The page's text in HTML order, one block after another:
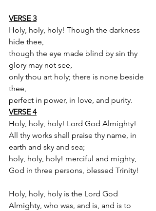
VERSE 3
Holy, holy, holy! Though the darkness
hide thee,
though the eye made blind by sin thy
glory may not see,
only thou art holy; there is none beside
thee,
perfect in power, in love, and purity.
VERSE 4
Holy, holy, holy! Lord God Almighty!
All thy works shall praise thy name, in
earth and sky and sea;
holy, holy, holy! merciful and mighty,
God in three persons, blessed Trinity!
Holy, holy, holy is the Lord God
Almighty, who was, and is, and is to